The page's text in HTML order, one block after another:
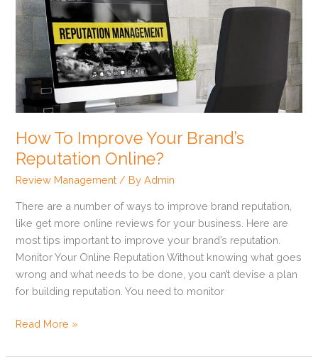
How To Improve Your Brand’s
Reputation Online?
Review Management / ByAdmin
There are a number of ways to improve brand reputation,
like get more online reviews for your business. Here are
most tips important to improve your brand’s reputation.
Monitor Your Online Reputation Without knowing what goes
wrong and what needs to be done, you can’t devise a plan
for building reputation. You need to monitor
To
Improve
Your
Brand’s
Reputation
Online?
Read More »